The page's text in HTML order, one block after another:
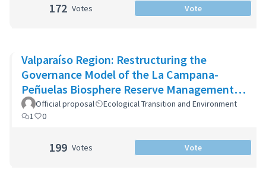
172 Votes Vote
Valparaíso Region: Restructuring the
Governance Model of the La Campana-
Peñuelas Biosphere Reserve Management
Committee
Official proposal
Ecological Transition and Environment
1
0
199 Votes Vote